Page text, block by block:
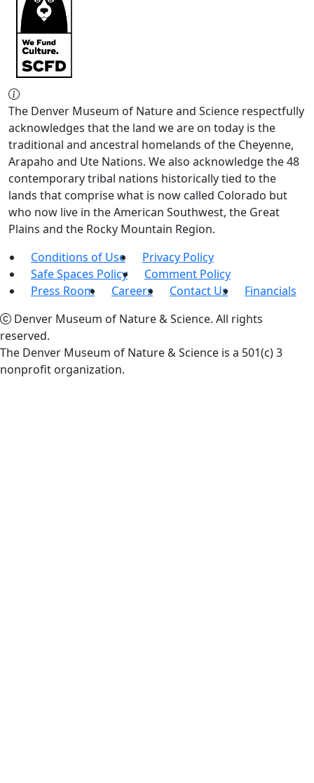
The Denver Museum of Nature and Science respectfully
acknowledges that the land we are on today is the
traditional and ancestral homelands of the Cheyenne,
Arapaho and Ute Nations. We also acknowledge the 48
contemporary tribal nations historically tied to the
lands that comprise what is now called Colorado but
who now live in the American Southwest, the Great
Plains and the Rocky Mountain Region.
Conditions of Use
Privacy Policy
Safe Spaces Policy
Comment Policy
Press Room
Careers Contact Us
Financials
Denver Museum of Nature & Science. All rights
reserved.
The Denver Museum of Nature & Science is a 501(c) 3
nonprofit organization.